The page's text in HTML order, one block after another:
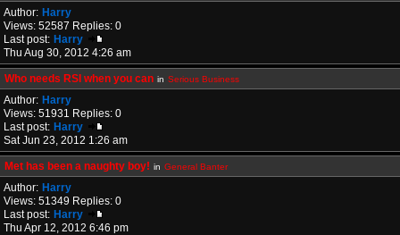
Author: Harry
Views: 52587 Replies: 0
Last post: Harry
Thu Aug 30, 2012 4:26 am
Who needs RSI when you can in Serious Business
Author: Harry
Views: 51931 Replies: 0
Last post: Harry
Sat Jun 23, 2012 1:26 am
Met has been a naughty boy! in General Banter
Author: Harry
Views: 51349 Replies: 0
Last post: Harry
Thu Apr 12, 2012 6:46 pm